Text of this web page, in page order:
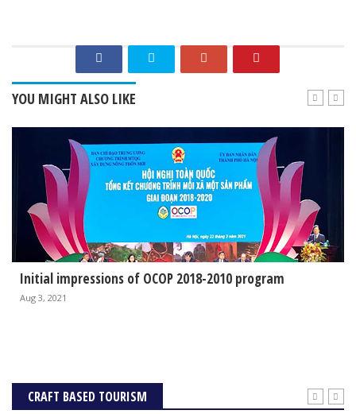
YOU MIGHT ALSO LIKE
Initial impressions of OCOP 2018-2010 program
Aug 3, 2021
CRAFT BASED TOURISM